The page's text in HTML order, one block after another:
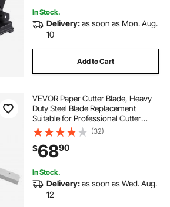
In Stock.
Delivery:as soon as Mon. Aug.
10
Add to Cart
VEVOR Paper Cutter Blade, Heavy
Duty Steel Blade Replacement
Suitable for Professional Cutter
E490T, Paper Trimmer Machine
Spare Blade,560 x 56 x 8 mm
(32)
$6890
In Stock.
Delivery:as soon as Wed. Aug.
12